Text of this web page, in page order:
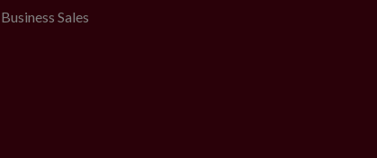
Business Sales